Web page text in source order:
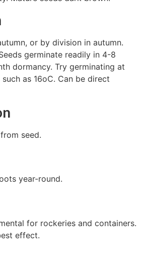
or by division in autumn.
germinate readily in 4-8
dormancy. Try germinating at
as 16oC. Can be direct
seed.
year-round.
for rockeries and containers.
effect.